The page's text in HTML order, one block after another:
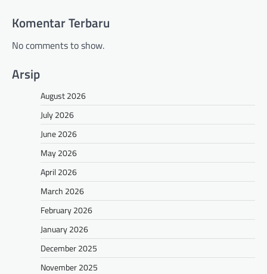
Komentar Terbaru
No comments to show.
Arsip
August 2026
July 2026
June 2026
May 2026
April 2026
March 2026
February 2026
January 2026
December 2025
November 2025